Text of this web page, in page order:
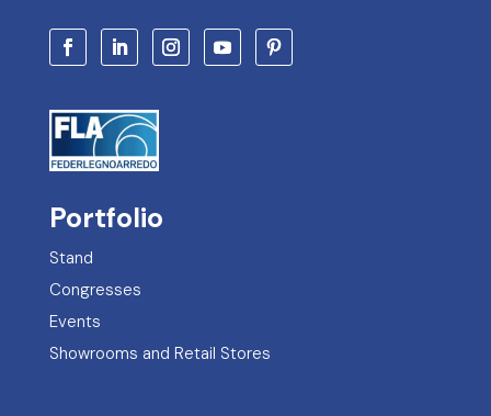
Portfolio
Stand
Congresses
Events
Showrooms and Retail Stores